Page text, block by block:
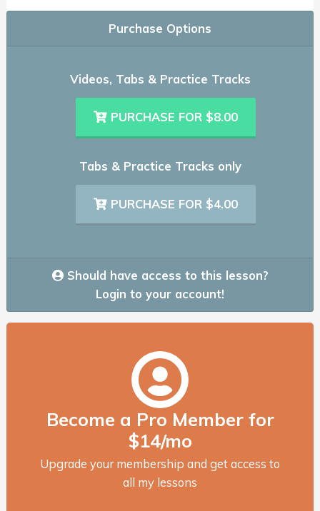
Purchase Options
Videos, Tabs & Practice Tracks
PURCHASE FOR $8.00
Tabs & Practice Tracks only
PURCHASE FOR $4.00
Should have access to this lesson?
Login to your account!
Become a Pro Member for
$14/mo
Upgrade your membership and get access to
all my lessons